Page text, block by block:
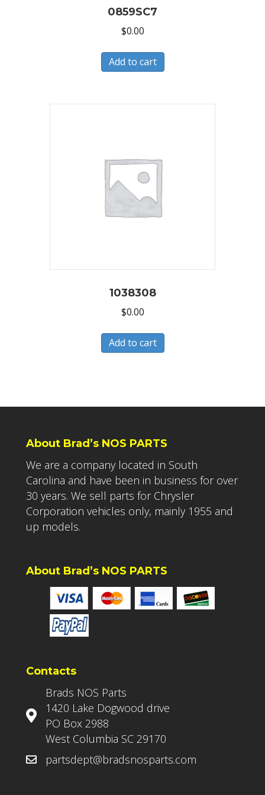
0859SC7
$0.00
Add to cart
1038308
$0.00
Add to cart
About Brad’s NOS PARTS
We are a company located in South
Carolina and have been in business for over
30 years. We sell parts for Chrysler
Corporation vehicles only, mainly 1955 and
up models.
About Brad’s NOS PARTS
Contacts
Brads NOS Parts
1420 Lake Dogwood drive
PO Box 2988
West Columbia SC 29170
partsdept@bradsnosparts.com